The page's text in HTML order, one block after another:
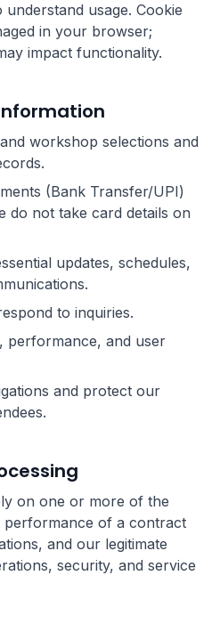
usage. Cookie
in your browser;
impact functionality.
workshop selections and
(Bank Transfer/UPI)
do not take card details on
updates, schedules,
to inquiries.
performance, and user
and protect our
on one or more of the
of a contract
and our legitimate
security, and service